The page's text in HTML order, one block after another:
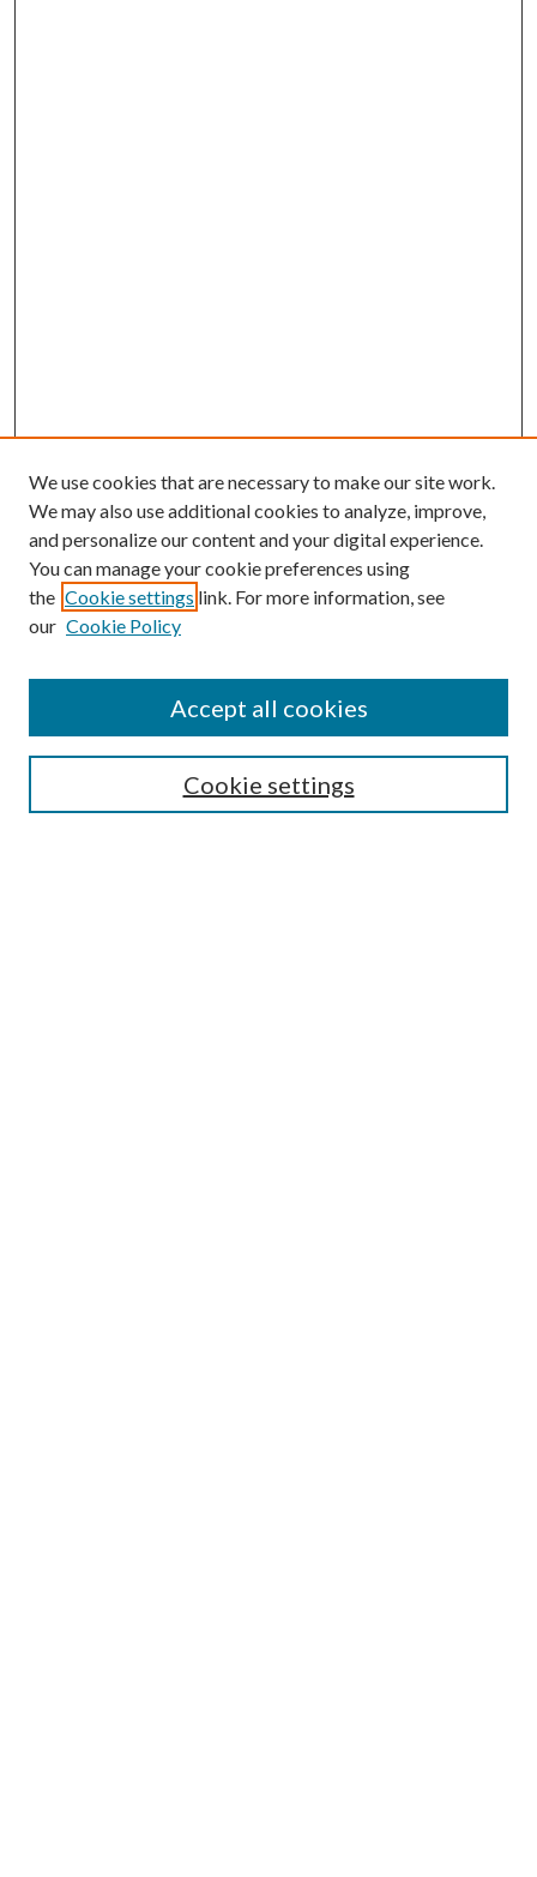
Search
We use cookies that are necessary to make our site work.
We may also use additional cookies to analyze, improve,
and personalize our content and your digital experience.
You can manage your cookie preferences using
the Cookie settings link. For more information, see
our Cookie Policy
Cookie settings
Accept all cookies